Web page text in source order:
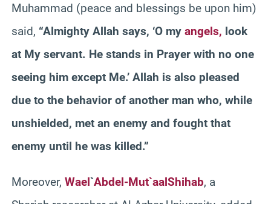
Muhammad (peace and blessings be upon him)
said, “Almighty Allah says, ‘O my angels, look
at My servant. He stands in Prayer with no one
seeing him except Me.’ Allah is also pleased
due to the behavior of another man who, while
unshielded, met an enemy and fought that
enemy until he was killed.”
Moreover, Wael`Abdel-Mut`aalShihab, a